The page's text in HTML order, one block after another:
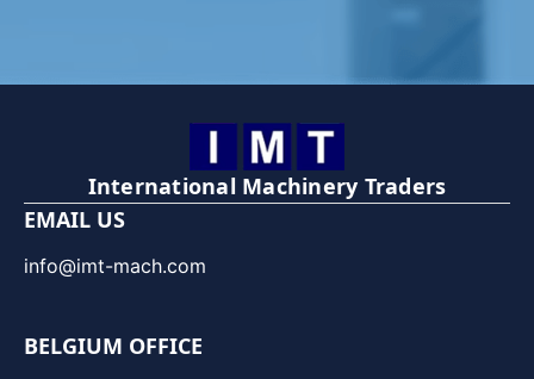
International Machinery Traders
EMAIL US
info@imt-mach.com
BELGIUM OFFICE